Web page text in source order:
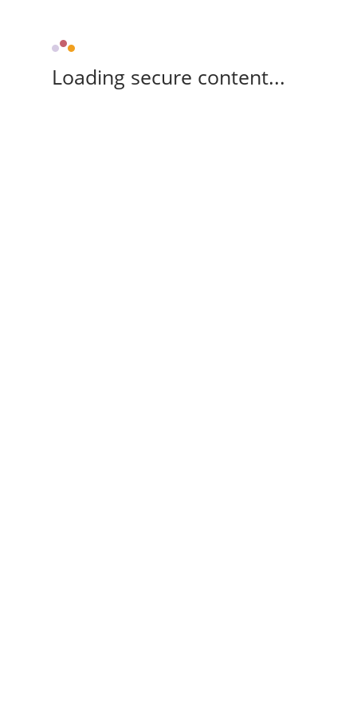
Loading secure content...